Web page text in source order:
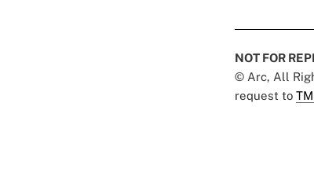
NOT FOR
© Arc, All
request to